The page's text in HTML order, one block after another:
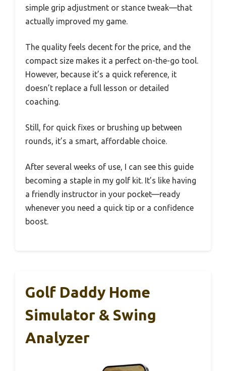
simple grip adjustment or stance tweak—that
actually improved my game.
The quality feels decent for the price, and the
compact size makes it a perfect on-the-go tool.
However, because it’s a quick reference, it
doesn’t replace a full lesson or detailed
coaching.
Still, for quick fixes or brushing up between
rounds, it’s a smart, affordable choice.
After several weeks of use, I can see this guide
becoming a staple in my golf kit. It’s like having
a friendly instructor in your pocket—ready
whenever you need a quick tip or a confidence
boost.
Golf Daddy Home
Simulator & Swing
Analyzer